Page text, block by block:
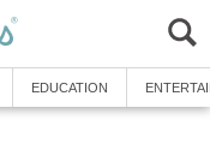
EDUCATION